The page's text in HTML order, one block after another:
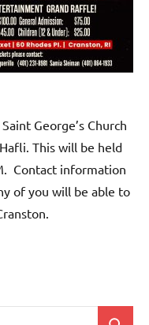
George’s Church
This will be held
Contact information
of you will be able to